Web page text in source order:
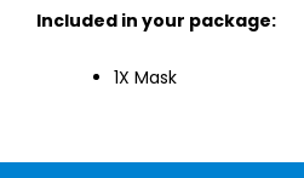
Included in your package:
1X Mask